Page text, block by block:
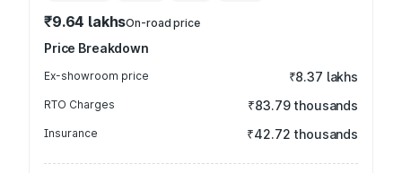
₹9.64 lakhsOn-road price
Price Breakdown
Ex-showroom price ₹8.37 lakhs
RTO Charges ₹83.79 thousands
Insurance ₹42.72 thousands